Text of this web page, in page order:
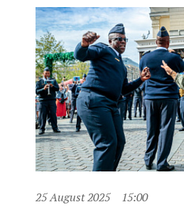
25 August 2025 15:00